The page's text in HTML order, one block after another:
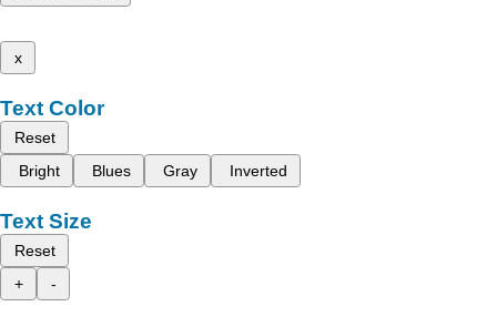
x
Text Color
Reset
Bright
Blues Gray Inverted
Text Size
Reset
+
-